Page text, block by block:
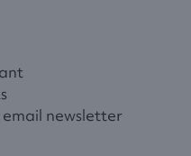
newsletter